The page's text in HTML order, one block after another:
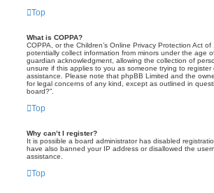
Top
What is COPPA?
COPPA, or the Children’s Online Privacy Protection Act
potentially collect information from minors under the age
guardian acknowledgment, allowing the collection of
unsure if this applies to you as someone trying to
assistance. Please note that phpBB Limited and the
for legal concerns of any kind, except as outlined in
board?”.
Top
Why can’t I register?
It is possible a board administrator has disabled
have also banned your IP address or disallowed the
assistance.
Top